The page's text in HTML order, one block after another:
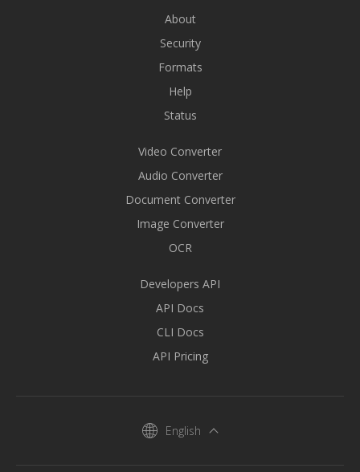
About
Security
Formats
Help
Status
Video Converter
Audio Converter
Document Converter
Image Converter
OCR
Developers API
API Docs
CLI Docs
API Pricing
English